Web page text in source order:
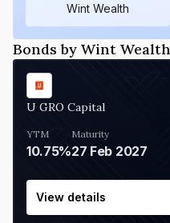
Wint Wealth
Bonds by Wint Wealth
U GRO Capital
YTM
10.75%
Maturity
27 Feb 2027
View details